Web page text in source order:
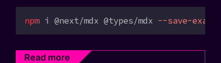
npm i @next/mdx @types/mdx --save-exact
Read more